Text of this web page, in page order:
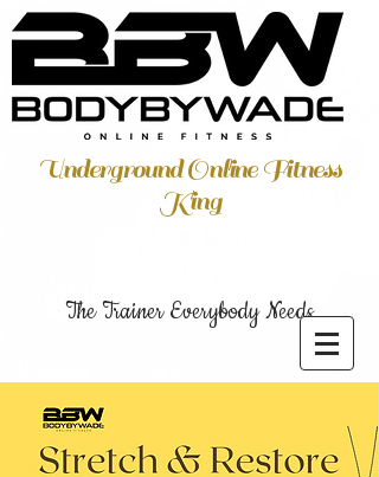
Underground Online Fitness
King
The Trainer Everybody Needs